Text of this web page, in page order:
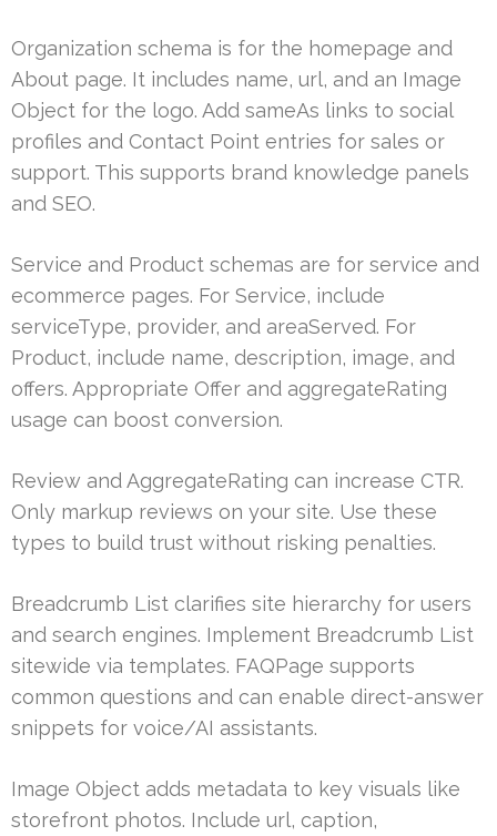
Organization schema is for the homepage and
About page. It includes name, url, and an Image
Object for the logo. Add sameAs links to social
profiles and Contact Point entries for sales or
support. This supports brand knowledge panels
and SEO.
Service and Product schemas are for service and
ecommerce pages. For Service, include
serviceType, provider, and areaServed. For
Product, include name, description, image, and
offers. Appropriate Offer and aggregateRating
usage can boost conversion.
Review and AggregateRating can increase CTR.
Only markup reviews on your site. Use these
types to build trust without risking penalties.
Breadcrumb List clarifies site hierarchy for users
and search engines. Implement Breadcrumb List
sitewide via templates. FAQPage supports
common questions and can enable direct-answer
snippets for voice/AI assistants.
Image Object adds metadata to key visuals like
storefront photos. Include url, caption,